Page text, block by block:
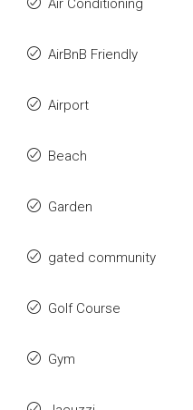
Air Conditioning
AirBnB Friendly
Airport
Beach
Garden
gated community
Golf Course
Gym